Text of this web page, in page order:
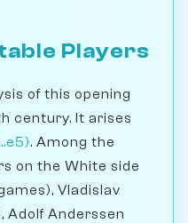
Players
of this opening
century. It arises
. Among the
on the White side
Vladislav
Adolf Anderssen